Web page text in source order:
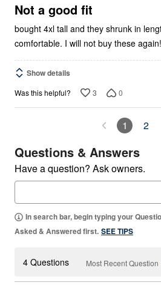
5
Not a good fit
bought 4xl tall and they shrunk in
comfortable. I will not buy these
Show details
Was this helpful? 3 0
1 2
Questions & Answers
Have a question? Ask owners.
In search bar, begin typing your
Asked & Answered first. SEE TIPS
4 Questions Most Recent Question